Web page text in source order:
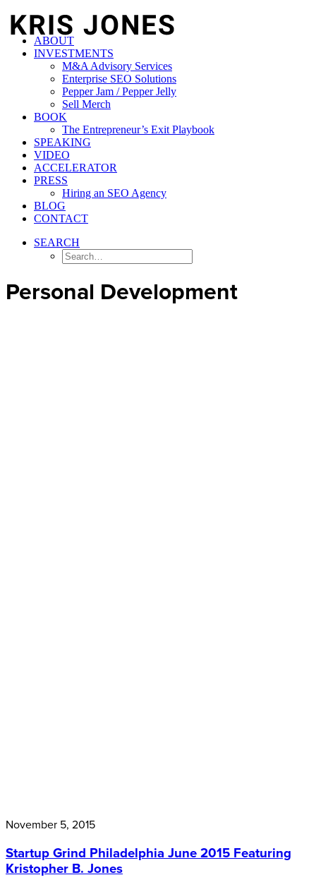
ABOUT
INVESTMENTS
M&A Advisory Services
Enterprise SEO Solutions
Pepper Jam / Pepper Jelly
Sell Merch
BOOK
The Entrepreneur’s Exit Playbook
SPEAKING
VIDEO
ACCELERATOR
PRESS
Hiring an SEO Agency
BLOG
CONTACT
SEARCH
Personal Development
November 5, 2015
Startup Grind Philadelphia June 2015 Featuring
Kristopher B. Jones